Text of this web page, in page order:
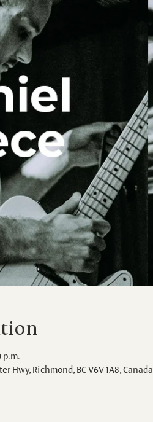
p.m.
Hwy, Richmond, BC V6V 1A8, Canada